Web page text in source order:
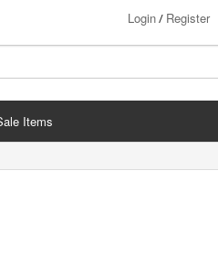
Login/ Register
Items